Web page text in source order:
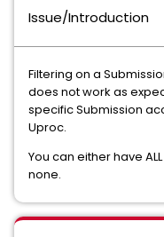
Issue/Introduction
Filtering on a
does not work as
specific Submission
Uproc.
You can either have
none.